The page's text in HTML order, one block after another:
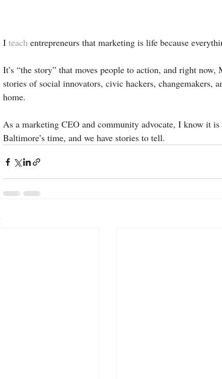
I teach entrepreneurs that marketing is life because
It’s “the story” that moves people to action, and right
stories of social innovators, civic hackers, changemakers,
home.
As a marketing CEO and community advocate, I know it is
Baltimore’s time, and we have stories to tell.